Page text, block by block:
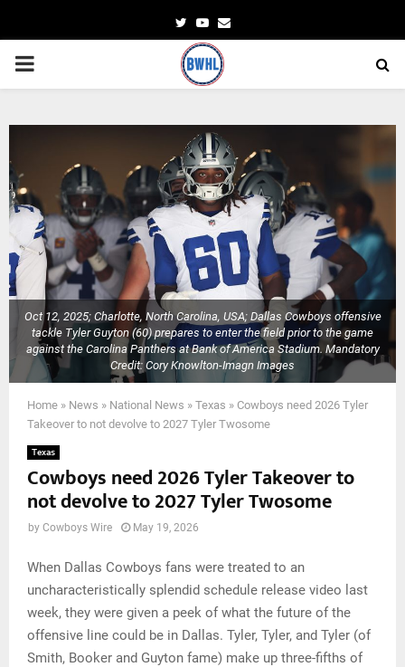
TwitterYoutube
Email
PRIMARY
Oct 12, 2025; Charlotte, North Carolina, USA; Dallas Cowboys offensive
tackle Tyler Guyton (60) prepares to enter the field prior to the game
against the Carolina Panthers at Bank of America Stadium. Mandatory
Credit: Cory Knowlton-Imagn Images
Home » News » National News » Texas » Cowboys need 2026 Tyler
Takeover to not devolve to 2027 Tyler Twosome
Texas
Cowboys need 2026 Tyler Takeover to
not devolve to 2027 Tyler Twosome
by Cowboys Wire May 19, 2026
When Dallas Cowboys fans were treated to an
uncharacteristically splendid schedule release video last
week, they were given a peek of what the future of the
offensive line could be in Dallas. Tyler, Tyler, and Tyler (of
Smith, Booker and Guyton fame) make up three-fifths of